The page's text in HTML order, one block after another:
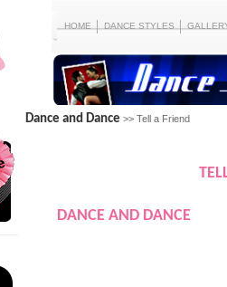
HOME DANCE STYLES
Dance and Dance >> Tell a Friend
DANCE AND DANCE